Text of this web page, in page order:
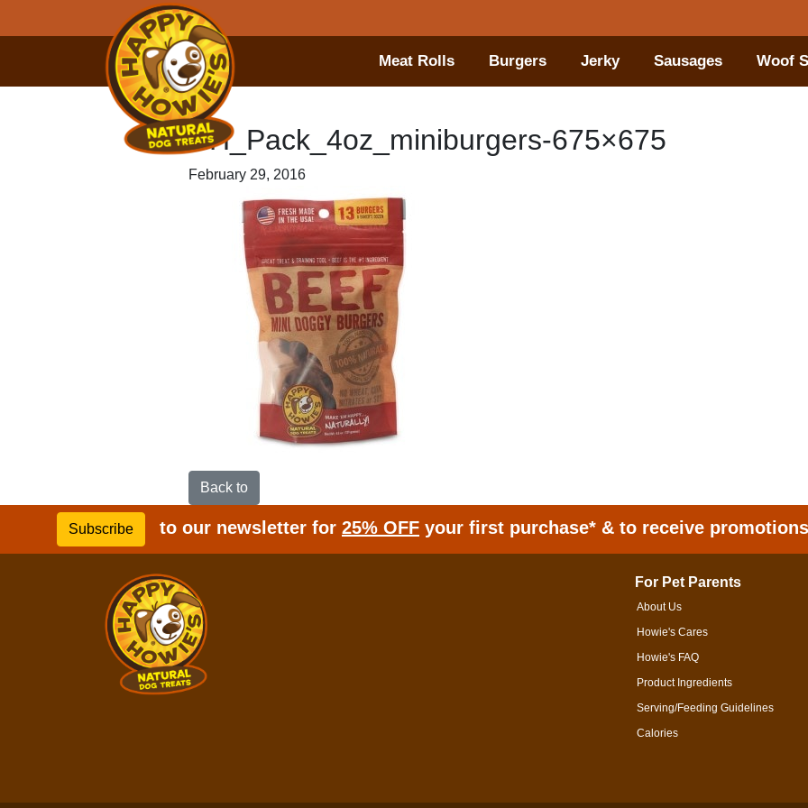
Meat Rolls Burgers Jerky Sausages Woof
HH_Pack_4oz_miniburgers-675×675
February 29, 2016
Back to
Subscribe to our newsletter for 25% OFF your first purchase* & to receive
For Pet Parents
About Us
Howie's Cares
Howie's FAQ
Product Ingredients
Serving/Feeding Guidelines
Calories